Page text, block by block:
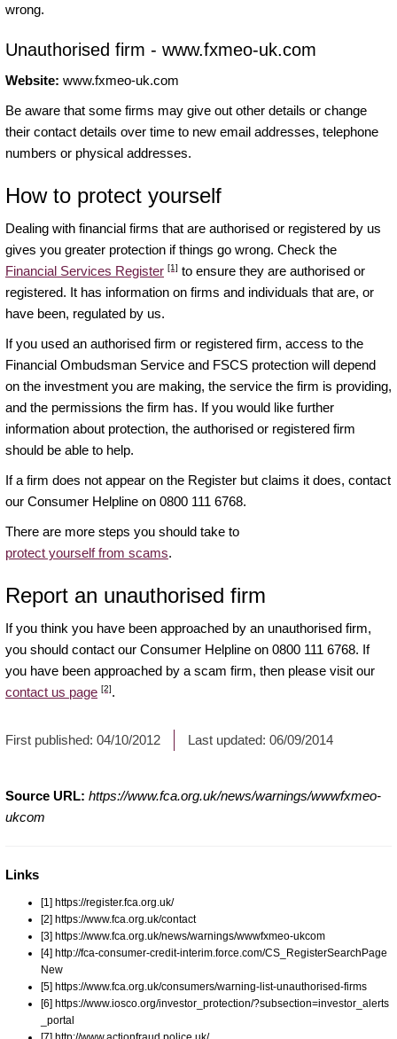
wrong.
Unauthorised firm - www.fxmeo-uk.com
Website: www.fxmeo-uk.com
Be aware that some firms may give out other details or change
their contact details over time to new email addresses, telephone
numbers or physical addresses.
How to protect yourself
Dealing with financial firms that are authorised or registered by us
gives you greater protection if things go wrong. Check the
Financial Services Register [1] to ensure they are authorised or
registered. It has information on firms and individuals that are, or
have been, regulated by us.
If you used an authorised firm or registered firm, access to the
Financial Ombudsman Service and FSCS protection will depend
on the investment you are making, the service the firm is providing,
and the permissions the firm has. If you would like further
information about protection, the authorised or registered firm
should be able to help.
If a firm does not appear on the Register but claims it does, contact
our Consumer Helpline on 0800 111 6768.
There are more steps you should take to
protect yourself from scams.
Report an unauthorised firm
If you think you have been approached by an unauthorised firm,
you should contact our Consumer Helpline on 0800 111 6768. If
you have been approached by a scam firm, then please visit our
contact us page [2].
First published: 04/10/2012 Last updated: 06/09/2014
Source URL: https://www.fca.org.uk/news/warnings/wwwfxmeo-
ukcom
Links
[1] https://register.fca.org.uk/
[2] https://www.fca.org.uk/contact
[3] https://www.fca.org.uk/news/warnings/wwwfxmeo-ukcom
[4] http://fca-consumer-credit-interim.force.com/CS_RegisterSearchPage
New
[5] https://www.fca.org.uk/consumers/warning-list-unauthorised-firms
[6] https://www.iosco.org/investor_protection/?subsection=investor_alerts
_portal